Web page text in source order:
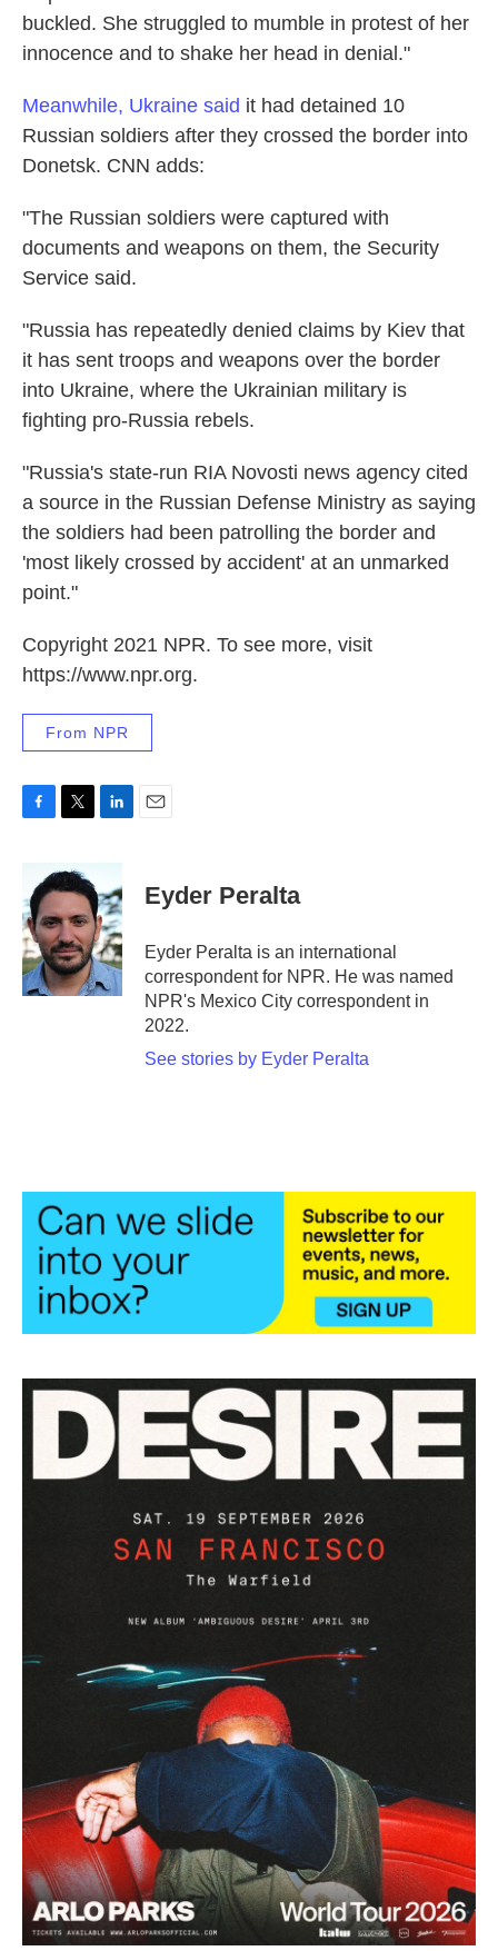
buckled. She struggled to mumble in protest of her
innocence and to shake her head in denial."
Meanwhile, Ukraine said it had detained 10
Russian soldiers after they crossed the border into
Donetsk. CNN adds:
"The Russian soldiers were captured with
documents and weapons on them, the Security
Service said.
"Russia has repeatedly denied claims by Kiev that
it has sent troops and weapons over the border
into Ukraine, where the Ukrainian military is
fighting pro-Russia rebels.
"Russia's state-run RIA Novosti news agency cited
a source in the Russian Defense Ministry as saying
the soldiers had been patrolling the border and
'most likely crossed by accident' at an unmarked
point."
Copyright 2021 NPR. To see more, visit
https://www.npr.org.
From NPR
b
o
o
k
i
t
e
r
n
e
d
I
n
Eyder Peralta
Eyder Peralta is an international
correspondent for NPR. He was named
NPR's Mexico City correspondent in
2022.
See stories by Eyder Peralta